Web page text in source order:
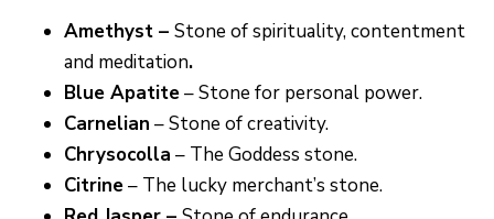
Amethyst – Stone of spirituality, contentment
and meditation.
Blue Apatite– Stone for personal power.
Carnelian – Stone of creativity.
Chrysocolla – The Goddess stone.
Citrine– The lucky merchant’s stone.